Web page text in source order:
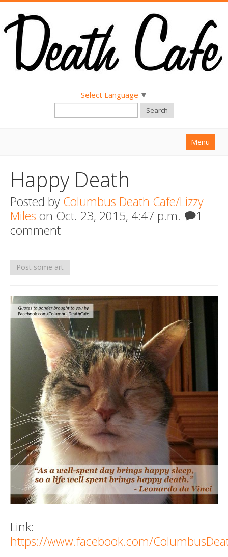
Select Language ▼
Search
Menu
About
Find a Death Cafe
Hold a Death Cafe
Support us
Happy Death
Posted by Columbus Death Cafe/Lizzy
Miles on Oct. 23, 2015, 4:47 p.m.
1
comment
Post some art
Link:
https://www.facebook.com/